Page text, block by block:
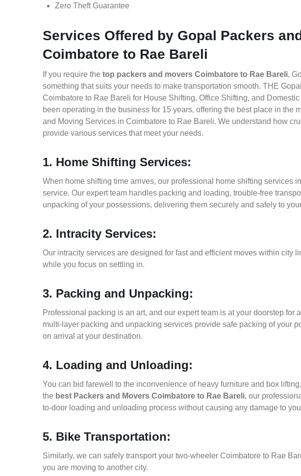
Zero Theft Guarantee
Services Offered by Gopal Packers
Coimbatore to Rae Bareli
If you require the top packers and movers Coimbatore to Rae Bareli,
something that suits your needs to make transportation smooth. THE
Coimbatore to Rae Bareli for House Shifting, Office Shifting, and
been operating in the business for 15 years, offering the best place in the
and Moving Services in Coimbatore to Rae Bareli. We understand how
provide various services that meet your needs.
1. Home Shifting Services:
When home shifting time arrives, our professional home shifting services
service. Our expert team handles packing and loading, trouble-free
unpacking of your possessions, delivering them securely and safely to
2. Intracity Services:
Our intracity services are designed for fast and efficient moves within city
while you focus on settling in.
3. Packing and Unpacking:
Professional packing is an art, and our expert team is at your doorstep for
multi-layer packing and unpacking services provide safe packing of your
on arrival at your destination.
4. Loading and Unloading:
You can bid farewell to the inconvenience of heavy furniture and box
the best Packers and Movers Coimbatore to Rae Bareli, our
to-door loading and unloading process without causing any damage to
5. Bike Transportation:
Similarly, we can safely transport your two-wheeler Coimbatore to Rae
you are moving to another city.